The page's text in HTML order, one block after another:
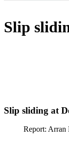
Slip
Slip sliding at
Report: Arran